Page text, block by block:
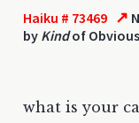
Haiku # 73469 ↗
by Kindof
what is your